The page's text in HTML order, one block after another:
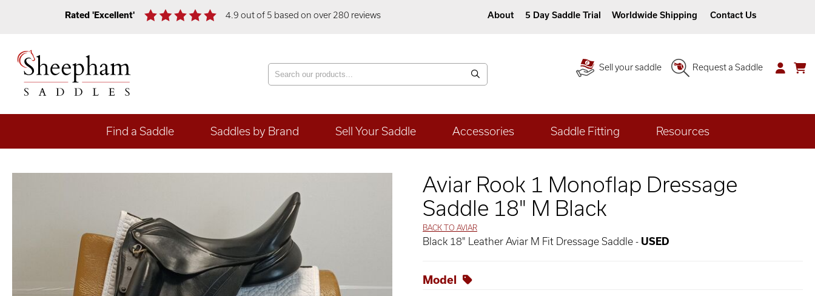
Rated 'Excellent' 4.9 out of 5 based on over 280 reviews About 5 Day Saddle Trial Worldwide Shipping Contact Us
Sell your saddle Request a Saddle
Find a Saddle Saddles by Brand Sell Your Saddle Accessories Saddle Fitting Resources
Aviar Rook 1 Monoflap Dressage
Saddle 18" M Black
BACK TO AVIAR
Black 18" Leather Aviar M Fit Dressage Saddle - USED
Model